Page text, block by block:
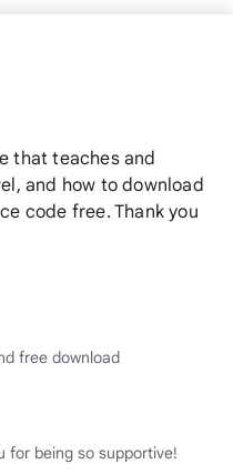
that teaches and
and how to download
code free. Thank you
free download
for being so supportive!